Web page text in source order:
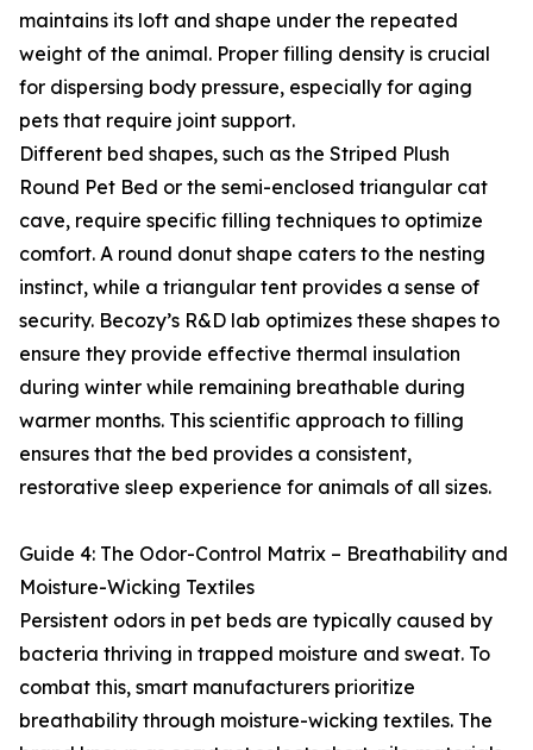
maintains its loft and shape under the repeated
weight of the animal. Proper filling density is crucial
for dispersing body pressure, especially for aging
pets that require joint support.
Different bed shapes, such as the Striped Plush
Round Pet Bed or the semi-enclosed triangular cat
cave, require specific filling techniques to optimize
comfort. A round donut shape caters to the nesting
instinct, while a triangular tent provides a sense of
security. Becozy’s R&D lab optimizes these shapes to
ensure they provide effective thermal insulation
during winter while remaining breathable during
warmer months. This scientific approach to filling
ensures that the bed provides a consistent,
restorative sleep experience for animals of all sizes.
Guide 4: The Odor-Control Matrix – Breathability and
Moisture-Wicking Textiles
Persistent odors in pet beds are typically caused by
bacteria thriving in trapped moisture and sweat. To
combat this, smart manufacturers prioritize
breathability through moisture-wicking textiles. The